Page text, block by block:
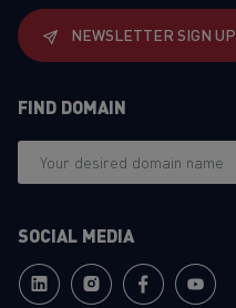
NEWSLETTER SIGN UP
FIND DOMAIN
SOCIAL MEDIA